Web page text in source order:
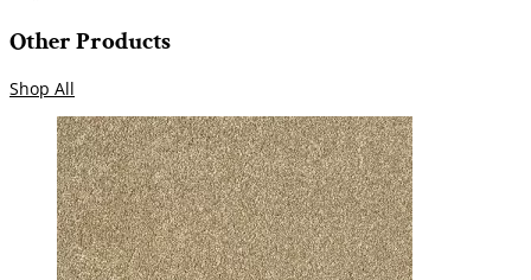
Other Products
Shop All